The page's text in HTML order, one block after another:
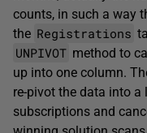
counts, in such a way
the Registrations
UNPIVOT method to
up into one column.
re-pivot the data into
subscriptions and